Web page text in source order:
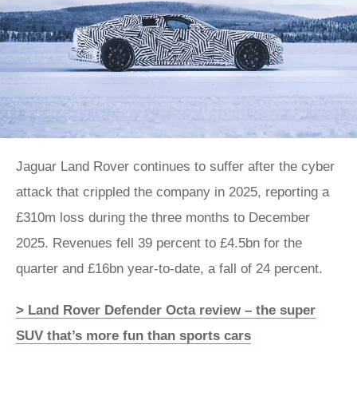
Jaguar Land Rover continues to suffer after the cyber
attack that crippled the company in 2025, reporting a
£310m loss during the three months to December
2025. Revenues fell 39 percent to £4.5bn for the
quarter and £16bn year-to-date, a fall of 24 percent.
> Land Rover Defender Octa review – the super
SUV that’s more fun than sports cars